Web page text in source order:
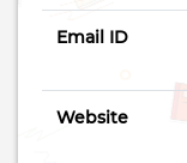
accommodation
Email ID
Website